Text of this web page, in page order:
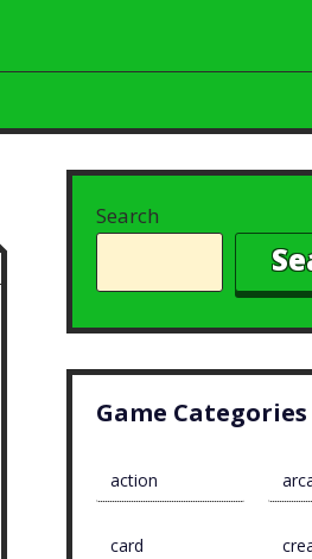
Search
Game Categories
action
card